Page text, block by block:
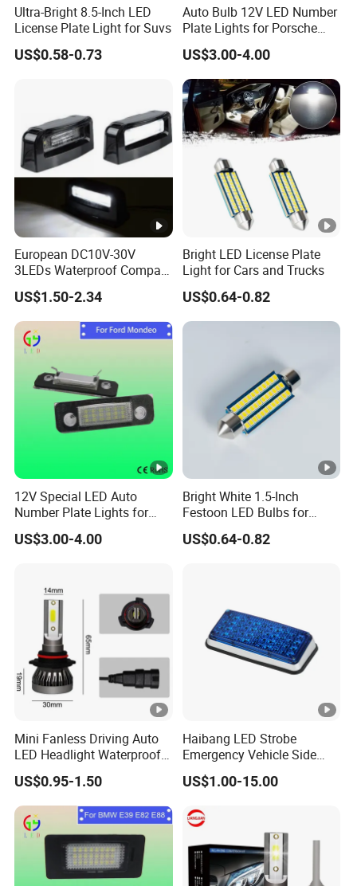
Ultra-Bright 8.5-Inch LED
License Plate Light for Suvs
US$0.58-0.73
Auto Bulb 12V LED Number
Plate Lights for Porsche
911 Cars Lamps
US$3.00-4.00
European DC10V-30V
3LEDs Waterproof Compact
High Brightness Car License
Plate Light
US$1.50-2.34
Bright LED License Plate
Light for Cars and Trucks
US$0.64-0.82
12V Special LED Auto
Number Plate Lights for
Ford Mondeo Car Vehicles
US$3.00-4.00
Bright White 1.5-Inch
Festoon LED Bulbs for
Outdoor Gatherings
US$0.64-0.82
Mini Fanless Driving Auto
LED Headlight Waterproof
Fog Motorcycle Front Lamp
US$0.95-1.50
Haibang LED Strobe
Emergency Vehicle Side
Mount Flash Ambulance
Lights
US$1.00-15.00